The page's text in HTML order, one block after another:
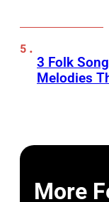
3 Folk
Melodies
More